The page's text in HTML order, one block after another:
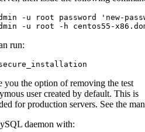
-u root password 'new-
-u root -h centos55-
run:
the option of removing the test
user created by default. This is
for production servers. See the
daemon with: